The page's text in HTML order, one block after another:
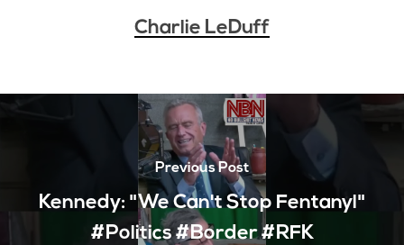
Charlie LeDuff
Previous Post
Kennedy: "We Can't Stop Fentanyl"
#Politics #Border #RFK